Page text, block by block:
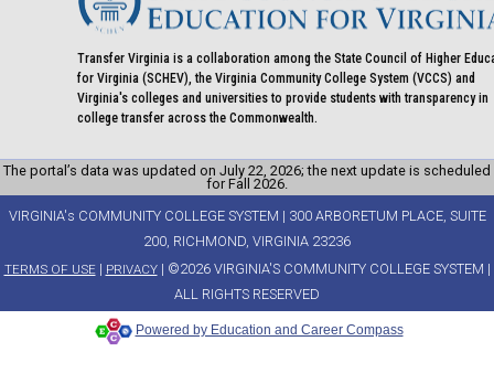
Transfer Virginia is a collaboration among the State Council of Higher
for Virginia (SCHEV), the Virginia Community College System (VCCS) and
Virginia's colleges and universities to provide students with transparency in
college transfer across the Commonwealth.
The portal’s data was updated on July 22, 2026; the next update is scheduled
for Fall 2026.
VIRGINIA's COMMUNITY COLLEGE SYSTEM | 300 ARBORETUM PLACE, SUITE
200, RICHMOND, VIRGINIA 23236
TERMS OF USE| PRIVACY| ©2026 VIRGINIA'S COMMUNITY COLLEGE SYSTEM |
ALL RIGHTS RESERVED
Powered by Education and Career Compass